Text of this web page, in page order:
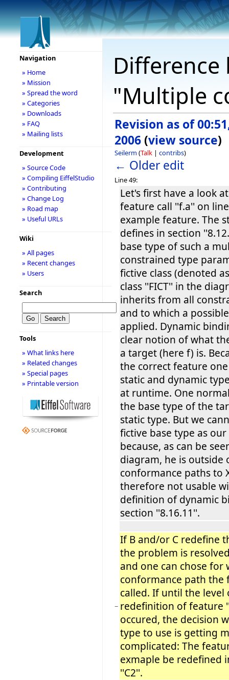
"Multiple
Revision as of
2006 (view source)
Seilerm (Talk | contribs)
← Older edit
Line 49:
Let's first have a look
feature call ''f.a'' on
example feature. The
defines in section
base type of such a
constrained type
fictive class (denoted
class ''FICT'' in the
inherits from all
and to which a
applied. Dynamic
clear notion of what
a target (here f) is.
the correct feature
static and dynamic
at runtime. One
the base type of the
static type. But we
fictive base type as
because, as can be
diagram, he is outside
conformance paths to
therefore not usable
definition of dynamic
section ''8.16.11''.
−
If B and/or C redefine
the problem is
and one can chose for
conformance path the
called. If until the level
redefinition of feature
occured, the decision
type to use is getting
complicated: The
exmaple be redefined
''C2''.
Navigation
» Home
» Mission
» Spread the word
» Categories
» Downloads
» FAQ
» Mailing lists
Development
» Source Code
» Compiling EiffelStudio
» Contributing
» Change Log
» Road map
» Useful URLs
Wiki
» All pages
» Recent changes
» Users
Search
Tools
» What links here
» Related changes
» Special pages
» Printable version